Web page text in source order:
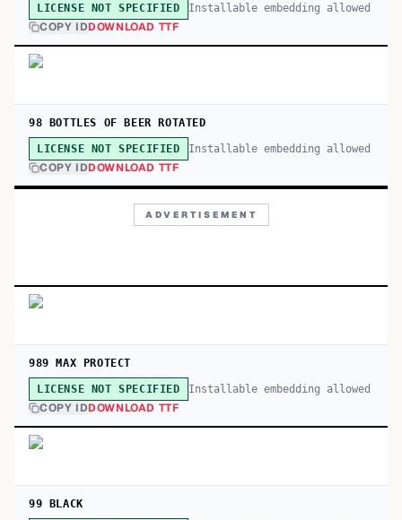
LICENSE NOT SPECIFIED Installable embedding allowed
COPY IDDOWNLOAD TTF
98 BOTTLES OF BEER ROTATED
LICENSE NOT SPECIFIED Installable embedding allowed
COPY IDDOWNLOAD TTF
ADVERTISEMENT
989 MAX PROTECT
LICENSE NOT SPECIFIED Installable embedding allowed
COPY IDDOWNLOAD TTF
99 BLACK